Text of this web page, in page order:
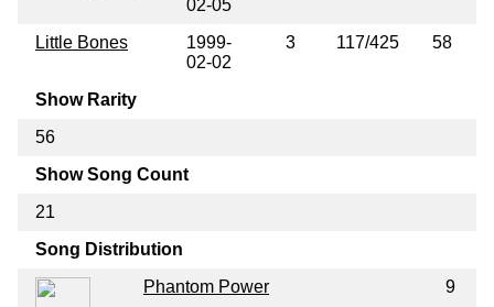
02-05
Little Bones
1999-
02-02
3 117/425 58
Show Rarity
56
Show Song Count
21
Song Distribution
Phantom Power
9